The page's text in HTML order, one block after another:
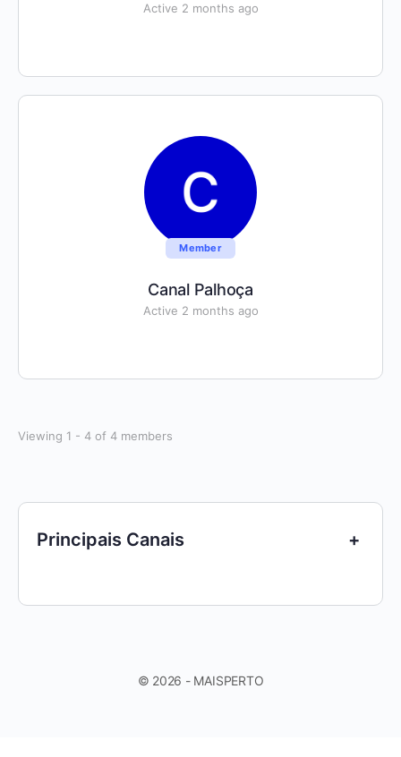
Active 2 months ago
Member
Canal Palhoça
Active 2 months ago
Viewing 1 - 4 of 4 members
Principais Canais +
© 2026 - MAISPERTO